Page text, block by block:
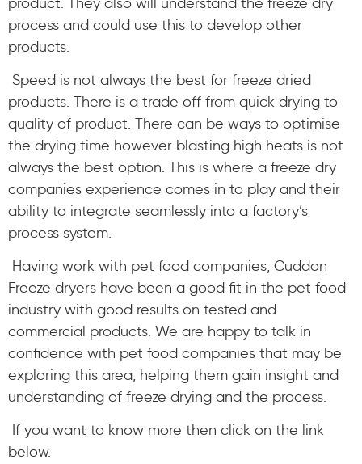
process and could use this to develop other
products.
Speed is not always the best for freeze dried
products. There is a trade off from quick drying to
quality of product. There can be ways to optimise
the drying time however blasting high heats is not
always the best option. This is where a freeze dry
companies experience comes in to play and their
ability to integrate seamlessly into a factory’s
process system.
Having work with pet food companies, Cuddon
Freeze dryers have been a good fit in the pet food
industry with good results on tested and
commercial products. We are happy to talk in
confidence with pet food companies that may be
exploring this area, helping them gain insight and
understanding of freeze drying and the process.
If you want to know more then click on the link
below.